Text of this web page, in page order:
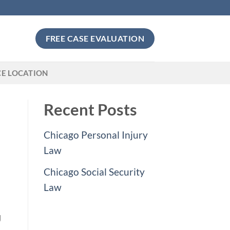
FREE CASE EVALUATION
LOCATION
Recent Posts
Chicago Personal Injury
Law
Chicago Social Security
Law